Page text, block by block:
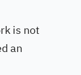
is not
an